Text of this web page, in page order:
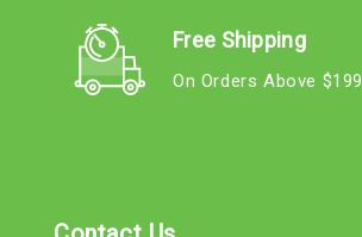
Free Shipping
On Orders Above $199